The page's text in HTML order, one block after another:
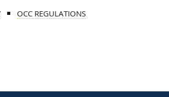
OCC REGULATIONS